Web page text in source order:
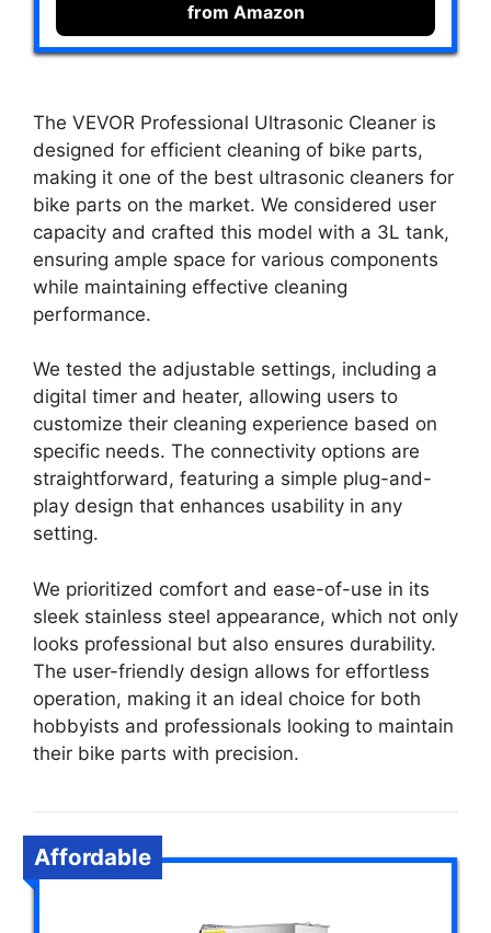
from Amazon
The VEVOR Professional Ultrasonic Cleaner is
designed for efficient cleaning of bike parts,
making it one of the best ultrasonic cleaners for
bike parts on the market. We considered user
capacity and crafted this model with a 3L tank,
ensuring ample space for various components
while maintaining effective cleaning
performance.
We tested the adjustable settings, including a
digital timer and heater, allowing users to
customize their cleaning experience based on
specific needs. The connectivity options are
straightforward, featuring a simple plug-and-
play design that enhances usability in any
setting.
We prioritized comfort and ease-of-use in its
sleek stainless steel appearance, which not only
looks professional but also ensures durability.
The user-friendly design allows for effortless
operation, making it an ideal choice for both
hobbyists and professionals looking to maintain
their bike parts with precision.
Affordable